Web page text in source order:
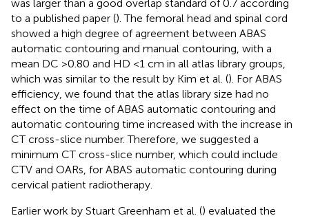
was larger than a good overlap standard of 0.7 according
to a published paper (). The femoral head and spinal cord
showed a high degree of agreement between ABAS
automatic contouring and manual contouring, with a
mean DC >0.80 and HD <1 cm in all atlas library groups,
which was similar to the result by Kim et al. (). For ABAS
efficiency, we found that the atlas library size had no
effect on the time of ABAS automatic contouring and
automatic contouring time increased with the increase in
CT cross-slice number. Therefore, we suggested a
minimum CT cross-slice number, which could include
CTV and OARs, for ABAS automatic contouring during
cervical patient radiotherapy.
Earlier work by Stuart Greenham et al. () evaluated the